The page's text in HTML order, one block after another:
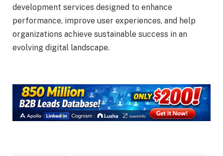
development services designed to enhance
performance, improve user experiences, and help
organizations achieve sustainable success in an
evolving digital landscape.